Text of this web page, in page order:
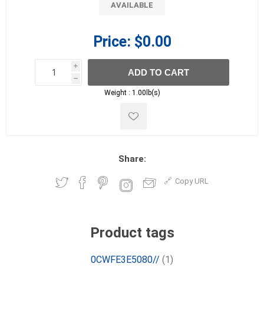
AVAILABLE
Price: $0.00
i
h
h
ADD TO CART
Weight : 1.00lb(s)
Share:
Copy URL
Product tags
0CWFE3E5080// (1)